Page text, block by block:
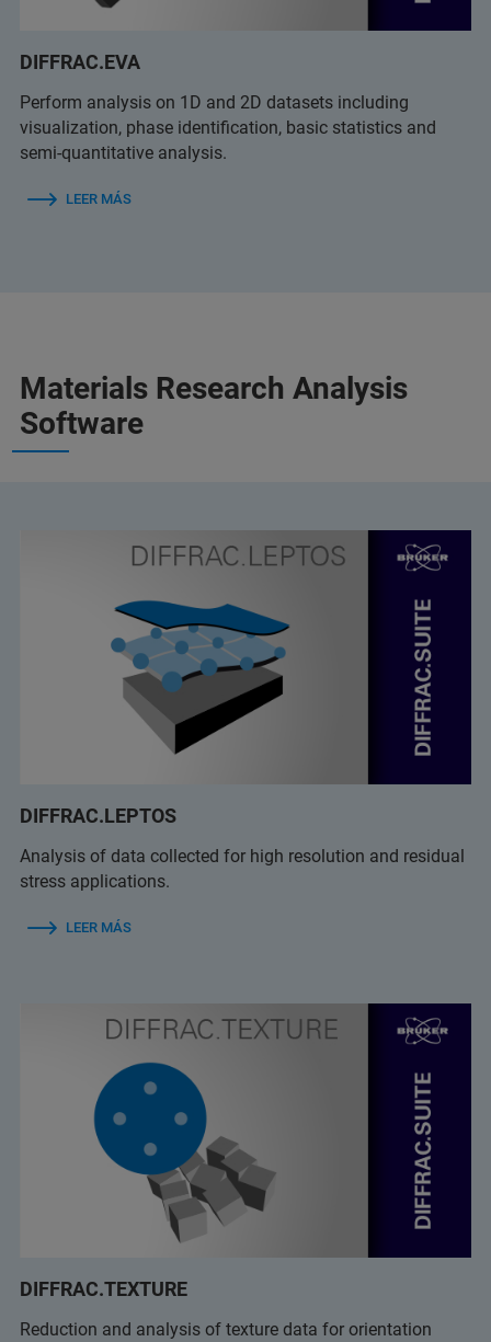
DIFFRAC.EVA
Perform analysis on 1D and 2D datasets including
visualization, phase identification, basic statistics and
semi-quantitative analysis.
LEER MÁS
Materials Research Analysis
Software
DIFFRAC.LEPTOS
Analysis of data collected for high resolution and residual
stress applications.
LEER MÁS
DIFFRAC.TEXTURE
Reduction and analysis of texture data for orientation